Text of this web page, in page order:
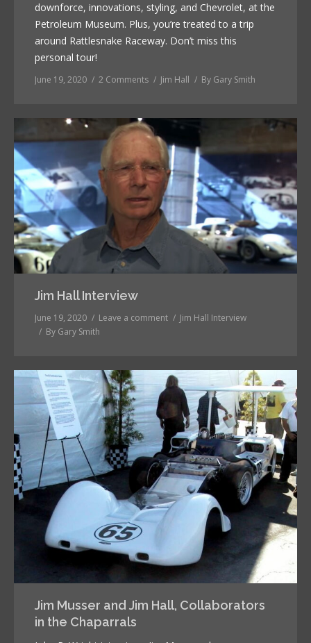
downforce, innovations, styling, and Chevrolet, at the
Petroleum Museum. Plus, you’re treated to a trip
around Rattlesnake Raceway. Don’t miss this
personal tour!
June 19, 2020 2 Comments Jim Hall By Gary Smith
Jim Hall Interview
June 19, 2020 Leave a comment
Jim Hall Interview
By Gary Smith
Jim Musser and Jim Hall, Collaborators
in the Chaparrals